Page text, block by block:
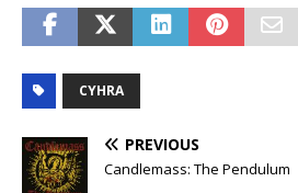
CYHRA
PREVIOUS
Candlemass: The Pendulum